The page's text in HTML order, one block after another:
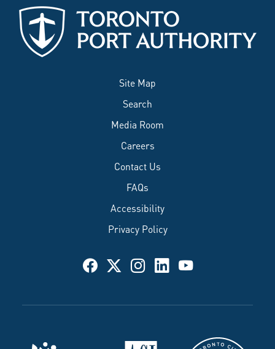
Site Map
Search
Media Room
Careers
Contact Us
FAQs
Accessibility
Privacy Policy